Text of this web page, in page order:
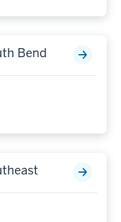
Bend